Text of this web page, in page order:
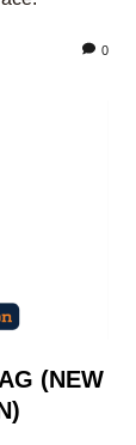
0
(NEW